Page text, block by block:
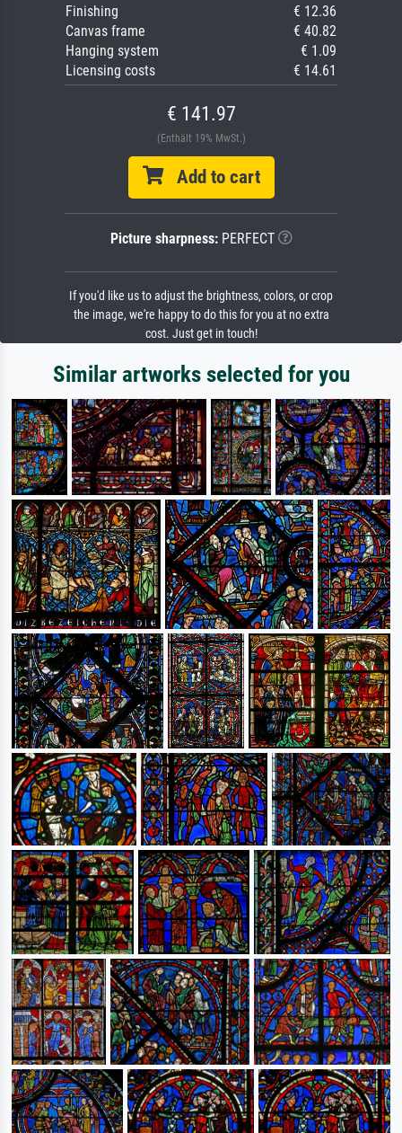
Finishing
€ 12.36
Canvas frame
€ 40.82
Hanging system
€ 1.09
Licensing costs
€ 14.61
€ 141.97
(Enthält 19% MwSt.)
Add to cart
Picture sharpness:PERFECT
If you'd like us to adjust the brightness, colors, or crop
the image, we're happy to do this for you at no extra
cost. Just get in touch!
Similar artworks selected for you